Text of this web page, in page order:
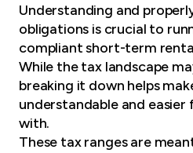
Understanding and
obligations is crucial to
compliant short-term
While the tax landscape
breaking it down helps
understandable and
with.
These tax ranges are